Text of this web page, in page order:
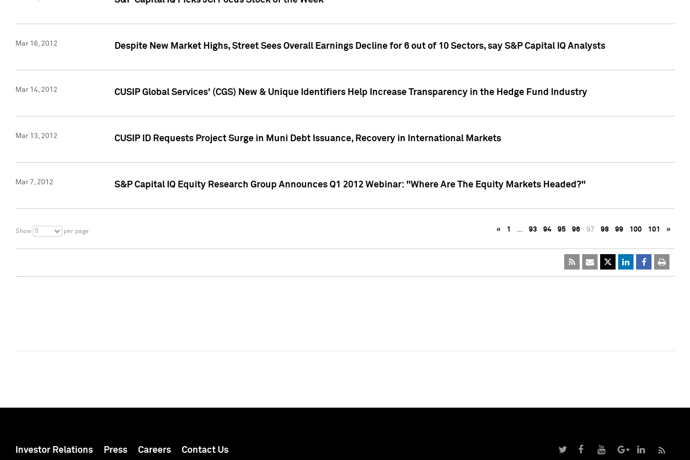
Mar 16, 2012 Despite New Market Highs, Street Sees Overall Earnings Decline for 6 out of 10 Sectors, say S&P Capital IQ Analysts
Mar 14, 2012 CUSIP Global Services' (CGS) New & Unique Identifiers Help Increase Transparency in the Hedge Fund Industry
Mar 13, 2012 CUSIP ID Requests Project Surge in Muni Debt Issuance, Recovery in International Markets
Mar 7, 2012 S&P Capital IQ Equity Research Group Announces Q1 2012 Webinar: "Where Are The Equity Markets Headed?"
Show 5 per page « 1 … 93 94 95 96 97 98 99 100 101 »
Investor Relations Press Careers Contact Us